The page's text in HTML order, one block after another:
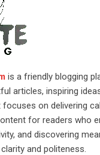
is a friendly blogging
articles, inspiring
focuses on delivering
for readers who
and discovering
and politeness.